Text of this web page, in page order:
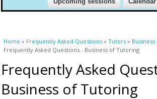
You are here
Home » Frequently Asked Questions » Tutors »
Frequently Asked Questions - Business of Tutoring
Frequently Asked
Business of Tutoring